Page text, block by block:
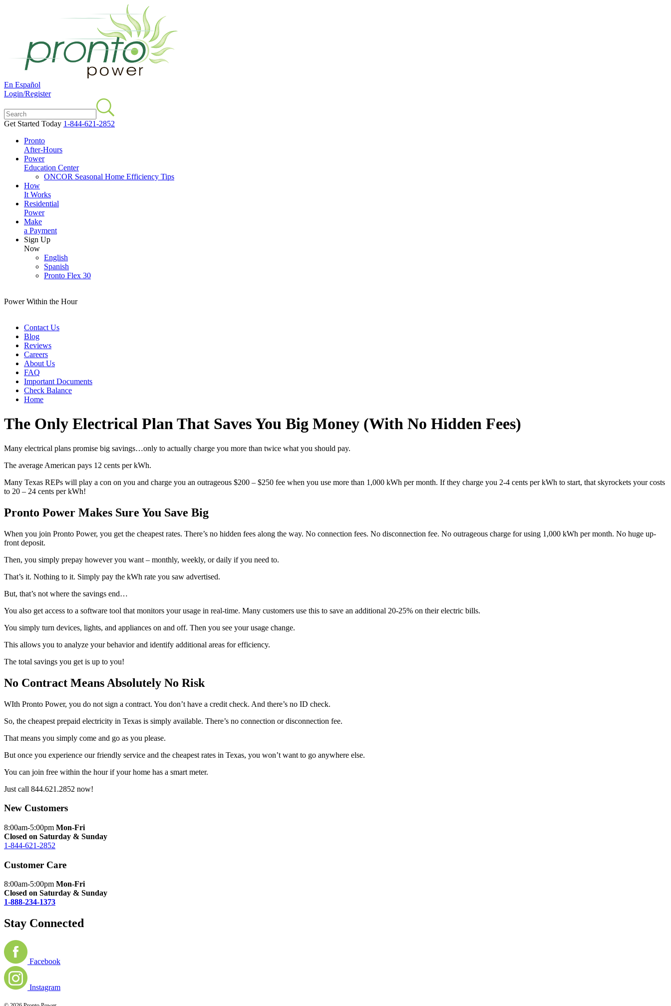
En Español
Login/Register
Get Started Today 1-844-621-2852
Pronto
After-Hours
Power
Education Center
ONCOR Seasonal Home Efficiency Tips
How
It Works
Residential
Power
Make
a Payment
Sign Up
Now
English
Spanish
Pronto Flex 30
Power Within the Hour
Contact Us
Blog
Reviews
Careers
About Us
FAQ
Important Documents
Check Balance
Home
The Only Electrical Plan That Saves You Big Money (With No Hidden Fees)
Many electrical plans promise big savings…only to actually charge you more than twice what you should pay.
The average American pays 12 cents per kWh.
Many Texas REPs will play a con on you and charge you an outrageous $200 – $250 fee when you use more than 1,000 kWh per month. If they charge you 2-4 cents per kWh to start, that skyrockets your costs
to 20 – 24 cents per kWh!
Pronto Power Makes Sure You Save Big
When you join Pronto Power, you get the cheapest rates. There’s no hidden fees along the way. No connection fees. No disconnection fee. No outrageous charge for using 1,000 kWh per month. No huge up-
front deposit.
Then, you simply prepay however you want – monthly, weekly, or daily if you need to.
That’s it. Nothing to it. Simply pay the kWh rate you saw advertised.
But, that’s not where the savings end…
You also get access to a software tool that monitors your usage in real-time. Many customers use this to save an additional 20-25% on their electric bills.
You simply turn devices, lights, and appliances on and off. Then you see your usage change.
This allows you to analyze your behavior and identify additional areas for efficiency.
The total savings you get is up to you!
No Contract Means Absolutely No Risk
WIth Pronto Power, you do not sign a contract. You don’t have a credit check. And there’s no ID check.
So, the cheapest prepaid electricity in Texas is simply available. There’s no connection or disconnection fee.
That means you simply come and go as you please.
But once you experience our friendly service and the cheapest rates in Texas, you won’t want to go anywhere else.
You can join free within the hour if your home has a smart meter.
Just call 844.621.2852 now!
New Customers
8:00am-5:00pm Mon-Fri
Closed on Saturday & Sunday
1-844-621-2852
Customer Care
8:00am-5:00pm Mon-Fri
Closed on Saturday & Sunday
1-888-234-1373
Stay Connected
Facebook
Instagram